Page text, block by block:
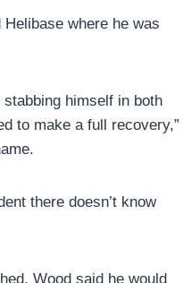
where he was
himself in both
to make a full recovery,”
there doesn’t know
Wood said he would